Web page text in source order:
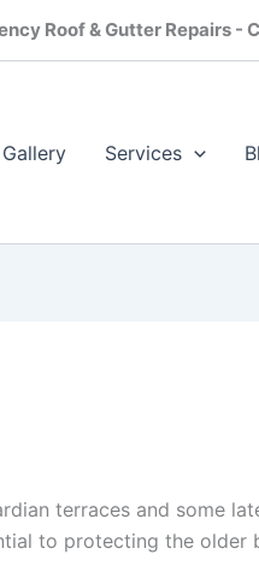
Roof & Gutter Repairs -
Gallery Services
terraces and some
to protecting the older